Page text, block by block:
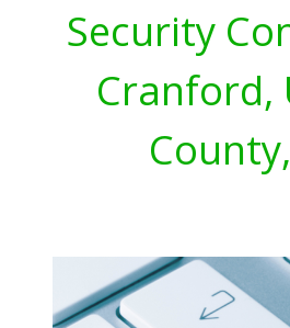
Security
Cranford,